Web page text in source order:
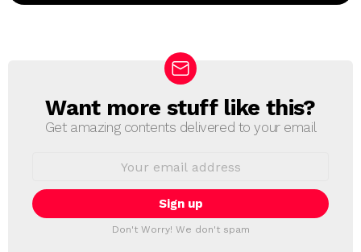
N
E
T
T
Want more stuff like this?
Get amazing contents delivered to your email
i
l
Don't Worry! We don't spam